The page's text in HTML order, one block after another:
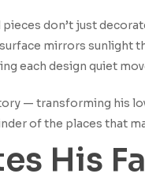
don’t just
mirrors sunlight
each design quiet
— transforming his
of the places that
His